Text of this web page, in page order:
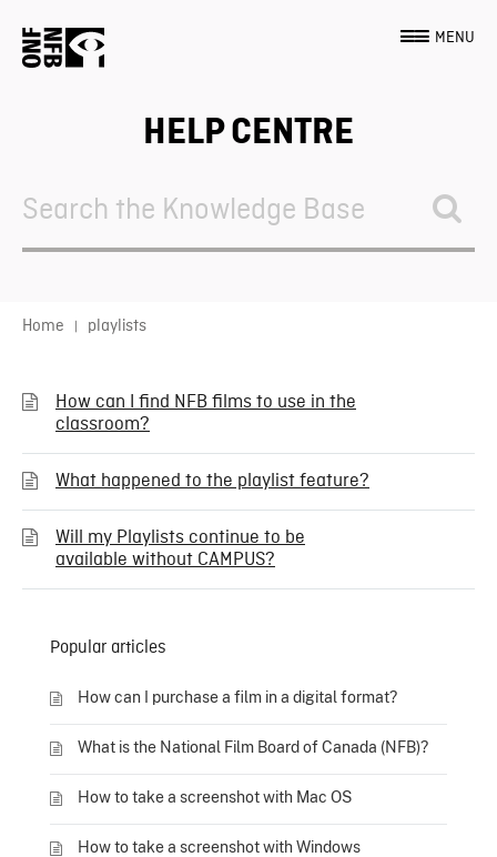
MENU
HELP CENTRE
For
Home playlists
How can I find NFB films to use in the
classroom?
What happened to the playlist feature?
Will my Playlists continue to be
available without CAMPUS?
Popular articles
How can I purchase a film in a digital format?
What is the National Film Board of Canada (NFB)?
How to take a screenshot with Mac OS
How to take a screenshot with Windows